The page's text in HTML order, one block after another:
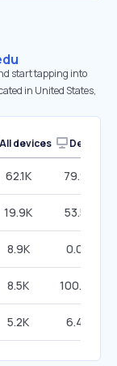
start tapping into
in United States,
devices Desktop
62.1K 79.91%
19.9K 53.51%
8.9K 0.07%
8.5K 100.00%
5.2K 6.48%